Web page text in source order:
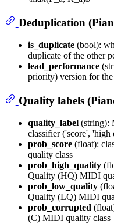
Deduplication
is_duplicate (bool):
duplicate of the other
lead_performance
priority) version for
Quality labels
quality_label (string):
classifier ('score',
prob_score (float):
quality class
prob_high_quality
Quality (HQ) MIDI
prob_low_quality
Quality (LQ) MIDI
prob_corrupted
(C) MIDI quality class